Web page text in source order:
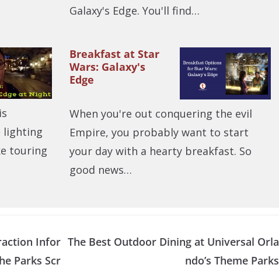
Galaxy's Edge. You'll find…
lighting
touring
Breakfast at Star
Wars: Galaxy's
Edge
When you're out conquering the evil
Empire, you probably want to start
your day with a hearty breakfast. So
good news…
Infor
Parks Scr
The Best Outdoor Dining at Universal Orla
ndo’s Theme Parks